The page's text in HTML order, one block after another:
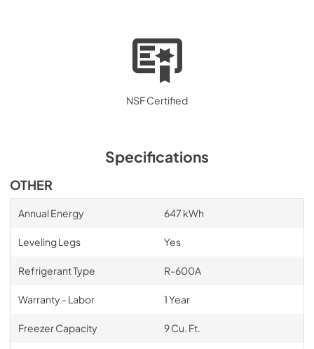
NSF Certified
Specifications
OTHER
Annual Energy 647 kWh
Leveling Legs Yes
Refrigerant Type R-600A
Warranty - Labor 1 Year
Freezer Capacity 9 Cu. Ft.